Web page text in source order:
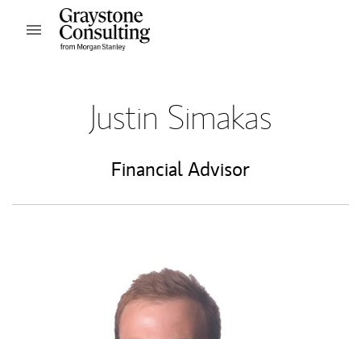
Skip to content
Open mobile menu
Justin Simakas
Financial Advisor